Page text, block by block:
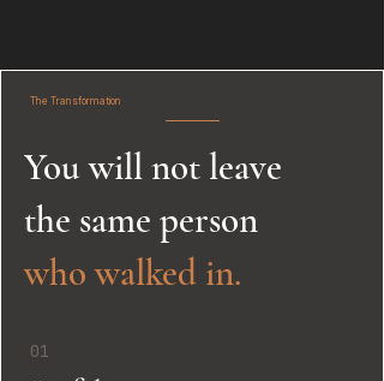
The Transformation
You will not leave
the same person
who walked in.
01